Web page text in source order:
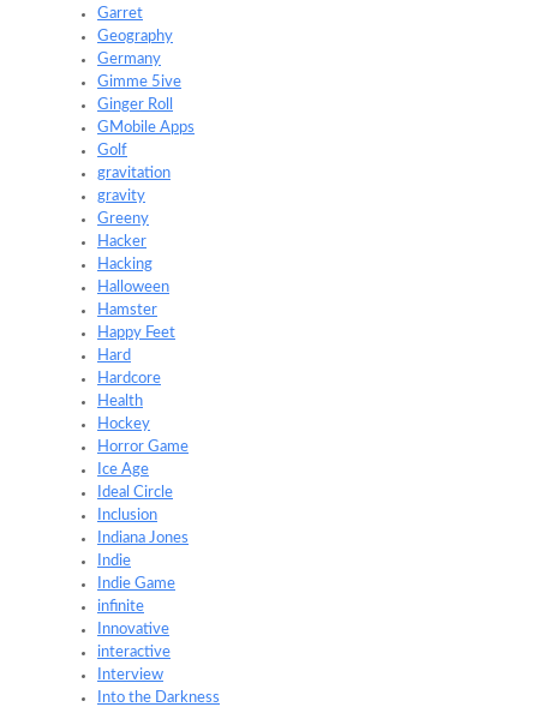
Garret
Geography
Germany
Gimme 5ive
Ginger Roll
GMobile Apps
Golf
gravitation
gravity
Greeny
Hacker
Hacking
Halloween
Hamster
Happy Feet
Hard
Hardcore
Health
Hockey
Horror Game
Ice Age
Ideal Circle
Inclusion
Indiana Jones
Indie
Indie Game
infinite
Innovative
interactive
Interview
Into the Darkness